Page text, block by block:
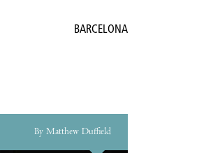
BARCELONA
By Matthew Duffield